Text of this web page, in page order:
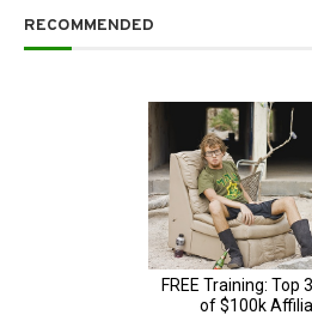
RECOMMENDED